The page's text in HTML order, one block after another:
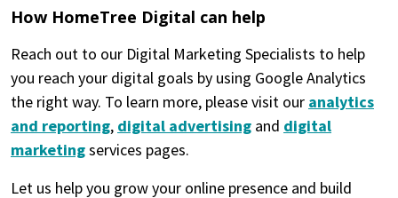
How HomeTree Digital can help
Reach out to our Digital Marketing Specialists to help
you reach your digital goals by using Google Analytics
the right way. To learn more, please visit our analytics
and reporting, digital advertising and digital
marketingservices pages.
Let us help you grow your online presence and build